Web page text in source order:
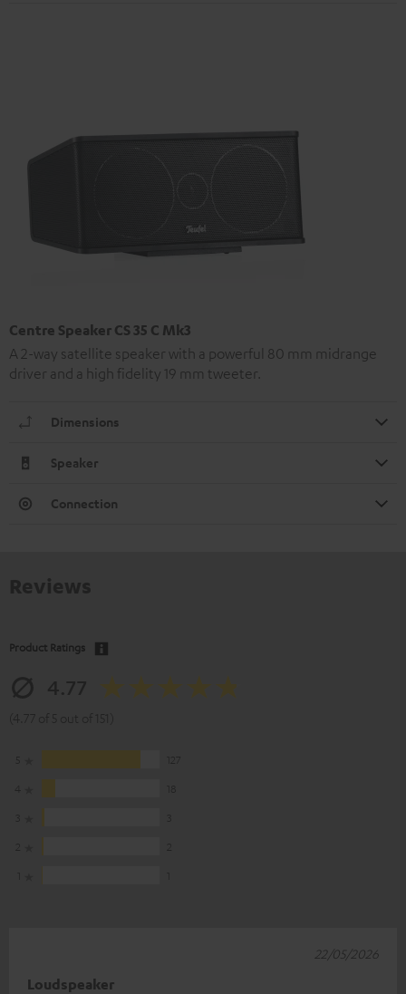
Centre Speaker CS 35 C Mk3
A 2-way satellite speaker with a powerful 80 mm midrange
driver and a high fidelity 19 mm tweeter.
Dimensions
Speaker
Connection
Product Ratings
Loudspeaker
22/05/2026